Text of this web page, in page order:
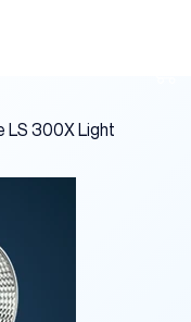
LS 300X Light